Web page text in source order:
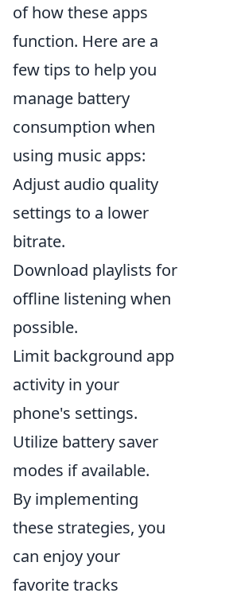
of how these apps
function. Here are a
few tips to help you
manage battery
consumption when
using music apps:
Adjust audio quality
settings to a lower
bitrate.
Download playlists for
offline listening when
possible.
Limit background app
activity in your
phone's settings.
Utilize battery saver
modes if available.
By implementing
these strategies, you
can enjoy your
favorite tracks